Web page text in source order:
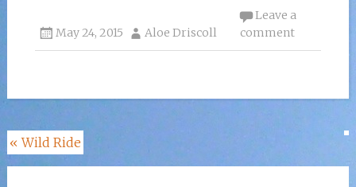
May 24, 2015 Aloe Driscoll
Leave a
comment
Post
navigation
« Wild Ride